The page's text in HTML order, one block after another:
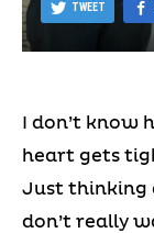
TWEET
I don’t know
heart gets
Just thinking
don’t really